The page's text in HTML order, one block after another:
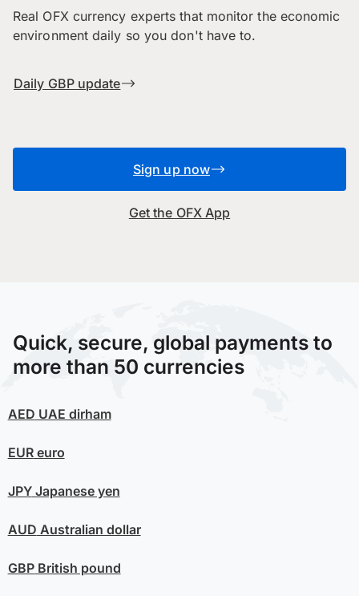
Real OFX currency experts that monitor the economic
environment daily so you don't have to.
Daily GBP update
Sign up now
Get the OFX App
Quick, secure, global payments to
more than 50 currencies
AED UAE dirham
EUReuro
JPYJapanese yen
AUD Australian dollar
GBPBritish pound